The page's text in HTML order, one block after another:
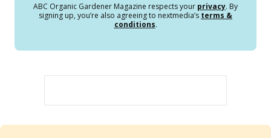
ABC Organic Gardener Magazine respects your privacy. By
signing up, you’re also agreeing to nextmedia’s terms &
conditions.